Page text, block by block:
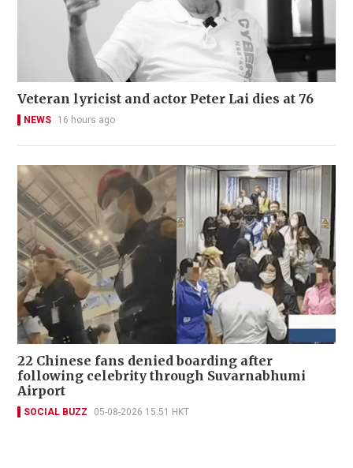
Veteran lyricist and actor Peter Lai dies at 76
NEWS 16 hours ago
22 Chinese fans denied boarding after
following celebrity through Suvarnabhumi
Airport
SOCIAL BUZZ 05-08-2026 15:51 HKT